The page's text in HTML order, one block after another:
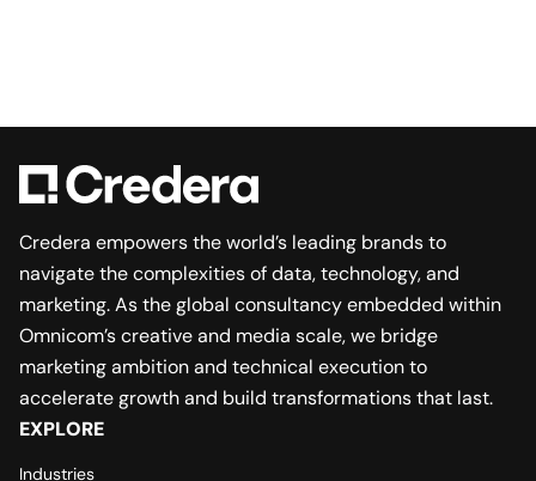
Credera empowers the world’s leading brands to
navigate the complexities of data, technology, and
marketing. As the global consultancy embedded within
Omnicom’s creative and media scale, we bridge
marketing ambition and technical execution to
accelerate growth and build transformations that last.
EXPLORE
Industries